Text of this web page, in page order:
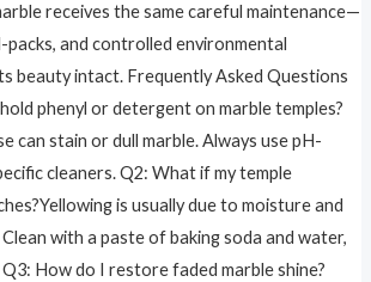
receives the same careful maintenance—
packs, and controlled environmental
beauty intact. Frequently Asked Questions
phenyl or detergent on marble temples?
can stain or dull marble. Always use pH-
cleaners. Q2: What if my temple
is usually due to moisture and
with a paste of baking soda and water,
How do I restore faded marble shine?